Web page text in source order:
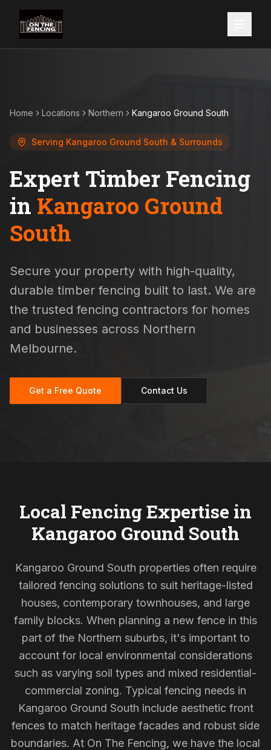
Home Locations Northern Kangaroo Ground South
Serving Kangaroo Ground South & Surrounds
Expert Timber Fencing
in Kangaroo Ground
South
Secure your property with high-quality,
durable timber fencing built to last. We are
the trusted fencing contractors for homes
and businesses across Northern
Melbourne.
Get a Free Quote Contact Us
Local Fencing Expertise in
Kangaroo Ground South
Kangaroo Ground South properties often require
tailored fencing solutions to suit heritage-listed
houses, contemporary townhouses, and large
family blocks. When planning a new fence in this
part of the Northern suburbs, it's important to
account for local environmental considerations
such as varying soil types and mixed residential-
commercial zoning. Typical fencing needs in
Kangaroo Ground South include aesthetic front
fences to match heritage facades and robust side
boundaries. At On The Fencing, we have the local